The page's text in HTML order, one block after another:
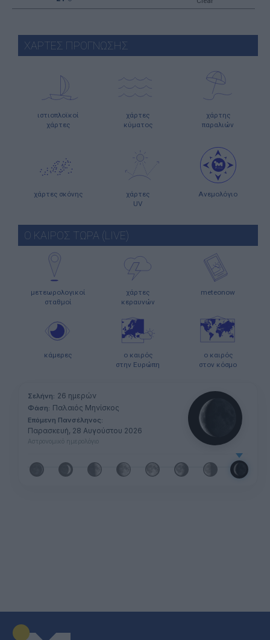
ΧΑΡΤΕΣ ΠΡΟΓΝΩΣΗΣ
ιστιοπλοϊκοί
χάρτες
χάρτες
κύματος
χάρτης
παραλιών
χάρτες σκόνης
χάρτες
UV
Ανεμολόγιο
Ο ΚΑΙΡΟΣ ΤΩΡΑ (LIVE)
μετεωρολογικοί
σταθμοί
χάρτες
κεραυνών
meteonow
κάμερες
ο καιρός
στην Ευρώπη
ο καιρός
στον κόσμο
Σελήνη: 26 ημερών
Φάση: Παλαιός Μηνίσκος
Επόμενη Πανσέληνος:
Παρασκευή, 28 Αυγούστου 2026
Αστρονομικό ημερολόγιο